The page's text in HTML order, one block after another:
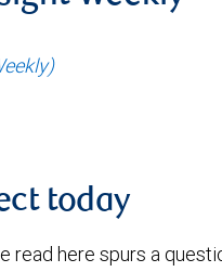
today
read here spurs a